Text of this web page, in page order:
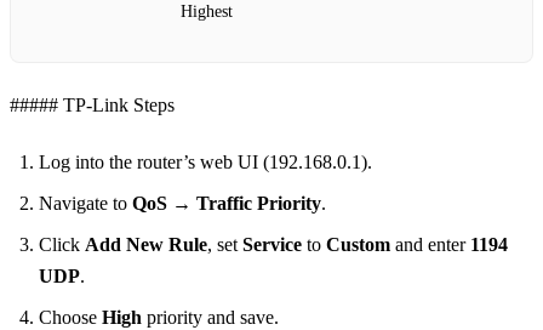
Highest
##### TP‑Link Steps
Log into the router’s web UI (192.168.0.1).
Navigate to QoS → Traffic Priority.
Click Add New Rule, setService to Custom and enter 1194
UDP.
Choose High priority and save.